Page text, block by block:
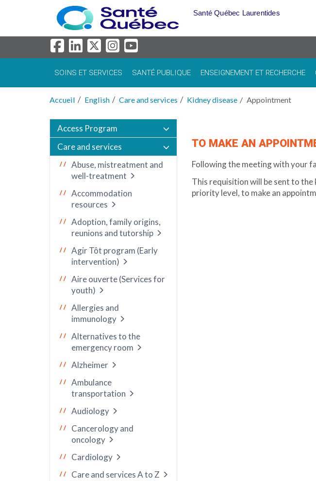
Aller au menu principal
Santé Québec Laurentides
SOINS ET SERVICES SANTÉ PUBLIQUE ENSEIGNEMENT ET RECHERCHE
Accueil English Care and services Kidney disease Appointment
Access Program
Care and services
Abuse, mistreatment and
well-treatment
Accommodation
resources
Adoption, family origins,
reunions and tutorship
Agir Tôt program (Early
intervention)
Aire ouverte (Services for
youth)
Allergies and
immunology
Alternatives to the
emergency room
Alzheimer
Ambulance
transportation
Audiology
Cancerology and
oncology
Cardiology
Care and services A to Z
TO MAKE AN
Following the meeting with your
This requisition will be sent to the
priority level, to make an